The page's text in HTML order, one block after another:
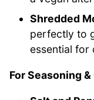
Shredded
perfectly to
essential for
For Seasoning &